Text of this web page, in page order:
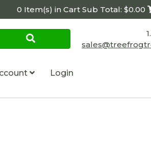
0 Item(s) in Cart Sub Total: $0.00
Login